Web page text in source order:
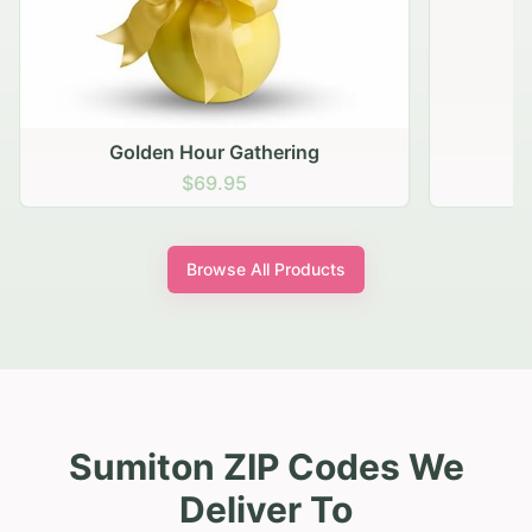
Golden Hour Gathering
$69.95
Browse All Products
Sumiton ZIP Codes We
Deliver To